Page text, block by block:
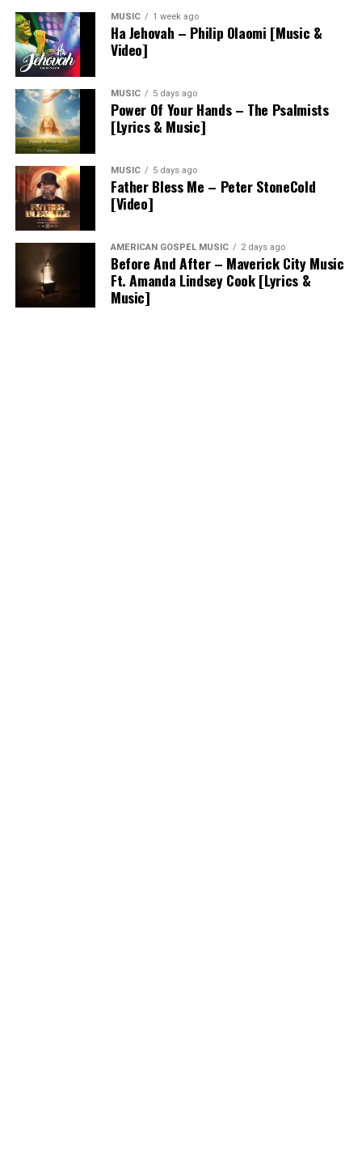
MUSIC 1 week ago
Ha Jehovah – Philip Olaomi [Music &
Video]
MUSIC 5 days ago
Power Of Your Hands – The Psalmists
[Lyrics & Music]
MUSIC 5 days ago
Father Bless Me – Peter StoneCold
[Video]
AMERICAN GOSPEL MUSIC 2 days ago
Before And After – Maverick City Music
Ft. Amanda Lindsey Cook [Lyrics &
Music]